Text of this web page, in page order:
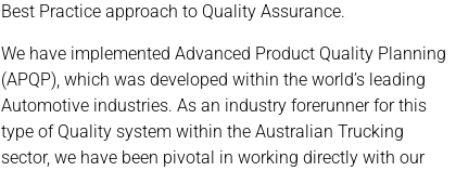
Best Practice approach to Quality Assurance.
We have implemented Advanced Product Quality Planning
(APQP), which was developed within the world’s leading
Automotive industries. As an industry forerunner for this
type of Quality system within the Australian Trucking
sector, we have been pivotal in working directly with our